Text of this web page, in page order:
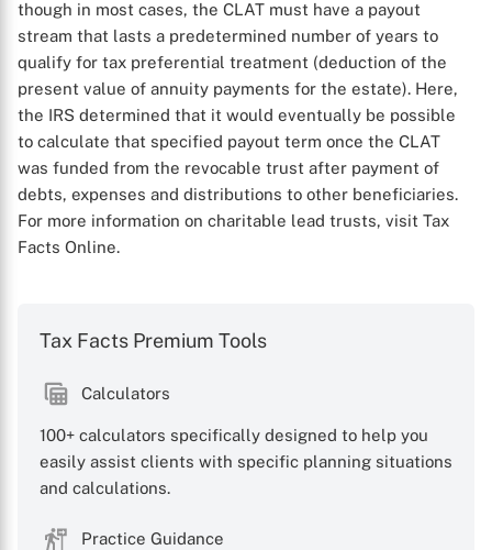
though in most cases, the CLAT must have a payout
stream that lasts a predetermined number of years to
qualify for tax preferential treatment (deduction of the
present value of annuity payments for the estate). Here,
the IRS determined that it would eventually be possible
to calculate that specified payout term once the CLAT
was funded from the revocable trust after payment of
debts, expenses and distributions to other beneficiaries.
For more information on charitable lead trusts, visit Tax
Facts Online.
Tax Facts Premium Tools
Calculators
100+ calculators specifically designed to help you
easily assist clients with specific planning situations
and calculations.
Practice Guidance